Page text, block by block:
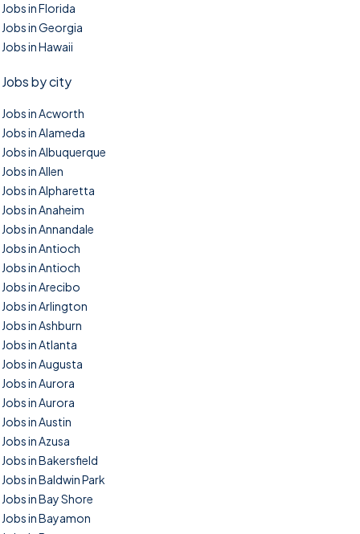
Jobs in Florida
Jobs in Georgia
Jobs in Hawaii
Jobs by city
Jobs in Acworth
Jobs in Alameda
Jobs in Albuquerque
Jobs in Allen
Jobs in Alpharetta
Jobs in Anaheim
Jobs in Annandale
Jobs in Antioch
Jobs in Antioch
Jobs in Arecibo
Jobs in Arlington
Jobs in Ashburn
Jobs in Atlanta
Jobs in Augusta
Jobs in Aurora
Jobs in Aurora
Jobs in Austin
Jobs in Azusa
Jobs in Bakersfield
Jobs in Baldwin Park
Jobs in Bay Shore
Jobs in Bayamon